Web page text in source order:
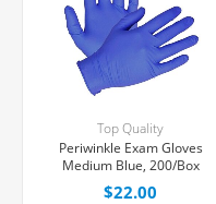
Top Quality
Periwinkle Exam Gloves
Medium Blue, 200/Box
$22.00